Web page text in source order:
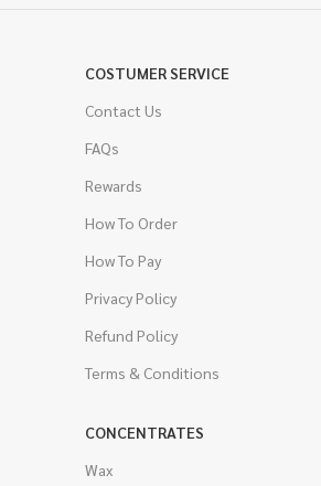
COSTUMER SERVICE
Contact Us
FAQs
Rewards
How To Order
How To Pay
Privacy Policy
Refund Policy
Terms & Conditions
CONCENTRATES
Wax